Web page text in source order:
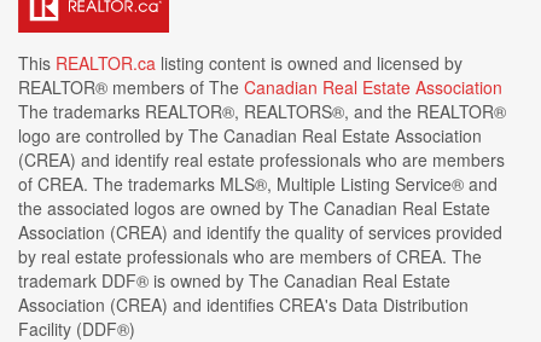
This REALTOR.ca listing content is owned and licensed by
REALTOR® members of The Canadian Real Estate Association
The trademarks REALTOR®, REALTORS®, and the REALTOR®
logo are controlled by The Canadian Real Estate Association
(CREA) and identify real estate professionals who are members
of CREA. The trademarks MLS®, Multiple Listing Service® and
the associated logos are owned by The Canadian Real Estate
Association (CREA) and identify the quality of services provided
by real estate professionals who are members of CREA. The
trademark DDF® is owned by The Canadian Real Estate
Association (CREA) and identifies CREA's Data Distribution
Facility (DDF®)